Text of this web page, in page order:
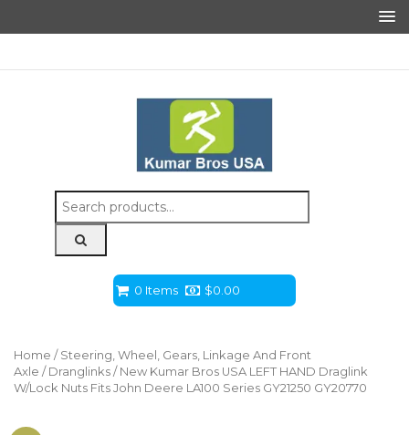
Search
for:
0 Items $0.00
Home / Steering, Wheel, Gears, Linkage And Front
Axle / Dranglinks / New Kumar Bros USA LEFT HAND Draglink
W/Lock Nuts Fits John Deere LA100 Series GY21250 GY20770